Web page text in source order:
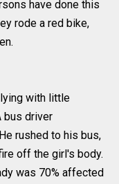
have done this
rode a red bike,
with little
bus driver
rushed to his bus,
off the girl's body.
was 70% affected